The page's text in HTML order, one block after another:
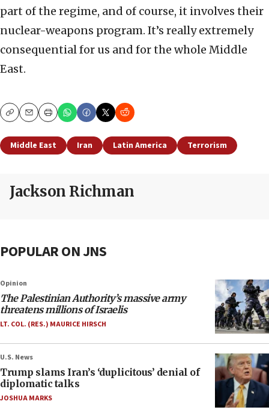
part of the regime, and of course, it involves their
nuclear-weapons program. It’s really extremely
consequential for us and for the whole Middle
East.
CopyEmailPrint
Middle East Iran Latin America Terrorism
Jackson Richman
POPULAR ON JNS
Opinion
The Palestinian Authority’s massive army
threatens millions of Israelis
LT. COL. (RES.) MAURICE HIRSCH
U.S. News
Trump slams Iran’s ‘duplicitous’ denial of
diplomatic talks
JOSHUA MARKS